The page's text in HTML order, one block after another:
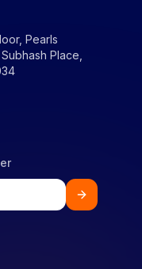
Pearls
Place,